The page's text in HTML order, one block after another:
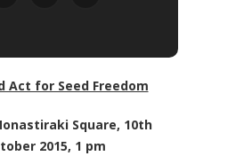
Act for Seed Freedom
Square, 10th
2015, 1 pm